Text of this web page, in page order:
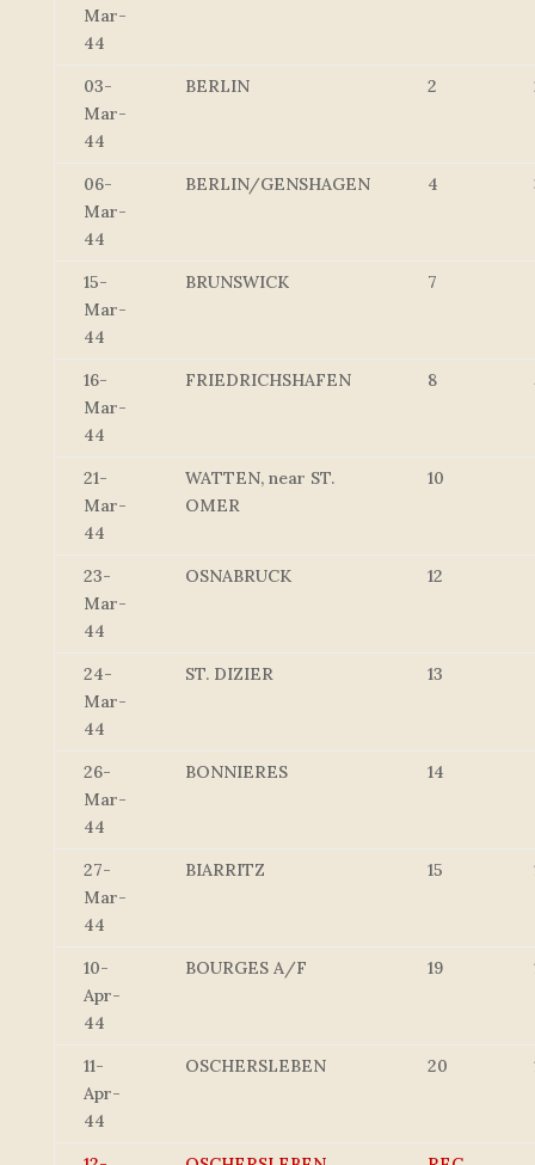
Mar-
44
03-
Mar-
44
BERLIN 2
06-
Mar-
44
BERLIN/GENSHAGEN 4
15-
Mar-
44
BRUNSWICK 7
16-
Mar-
44
FRIEDRICHSHAFEN 8
21-
Mar-
44
WATTEN, near ST.
OMER
10
23-
Mar-
44
OSNABRUCK 12
24-
Mar-
44
ST. DIZIER 13
26-
Mar-
44
BONNIERES 14
27-
Mar-
44
BIARRITZ 15
10-
Apr-
44
BOURGES A/F 19
11-
Apr-
44
OSCHERSLEBEN 20